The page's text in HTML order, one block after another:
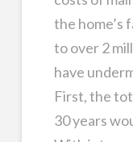
the home’s
to over 2
have
First, the
30 years